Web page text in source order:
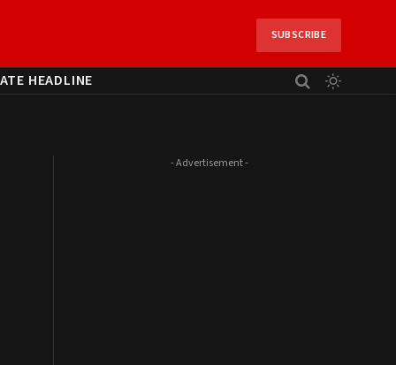
SUBSCRIBE
HEADLINE
- Advertisement -